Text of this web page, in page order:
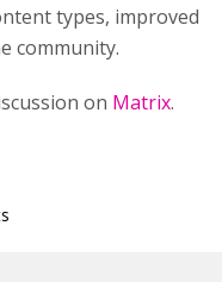
types, improved
community.
on Matrix.